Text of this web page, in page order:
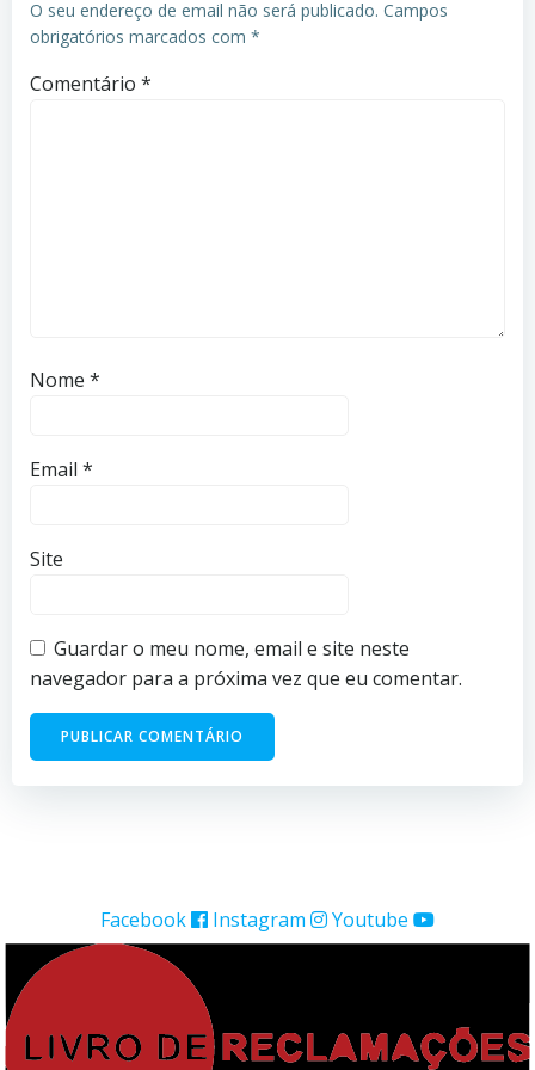
O seu endereço de email não será publicado. Campos
obrigatórios marcados com *
Comentário *
Nome *
Email *
Site
Guardar o meu nome, email e site neste
navegador para a próxima vez que eu comentar.
Facebook Instagram Youtube